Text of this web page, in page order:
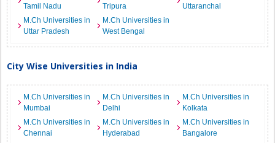
Tamil Nadu
Tripura
Uttaranchal
M.Ch Universities in
Uttar Pradesh
M.Ch Universities in
West Bengal
City Wise Universities in India
M.Ch Universities in
Mumbai
M.Ch Universities in
Delhi
M.Ch Universities in
Kolkata
M.Ch Universities in
Chennai
M.Ch Universities in
Hyderabad
M.Ch Universities in
Bangalore